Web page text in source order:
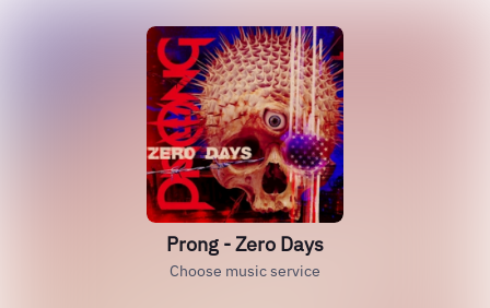
Prong - Zero Days
Choose music service